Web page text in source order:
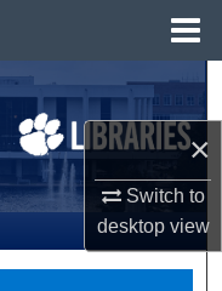
×
Switch to
desktopview